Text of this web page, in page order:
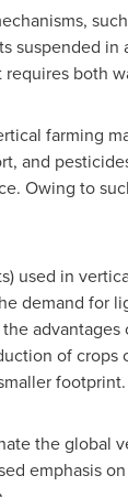
suspended
both
farming
and
Owing to
used in
demand
of
footprint.
the global
emphasis